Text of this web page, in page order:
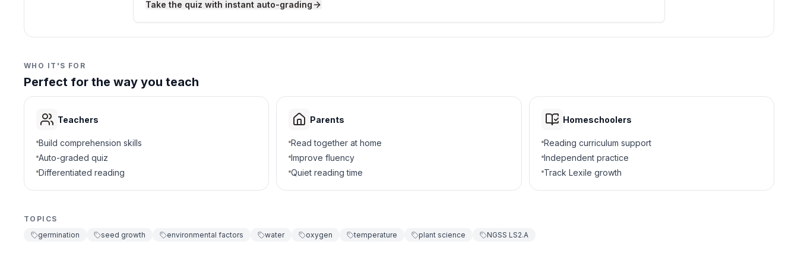
D Growth
A Softens seed coat
Take the quiz with instant auto-grading
WHO IT'S FOR
Perfect for the way you teach
Teachers
Build comprehension skills
Auto-graded quiz
Differentiated reading
Parents
Read together at home
Improve fluency
Quiet reading time
Homeschoolers
Reading curriculum support
Independent practice
Track Lexile growth
TOPICS
germination
seed growth environmental factors water oxygen temperature plant science NGSS LS2.A